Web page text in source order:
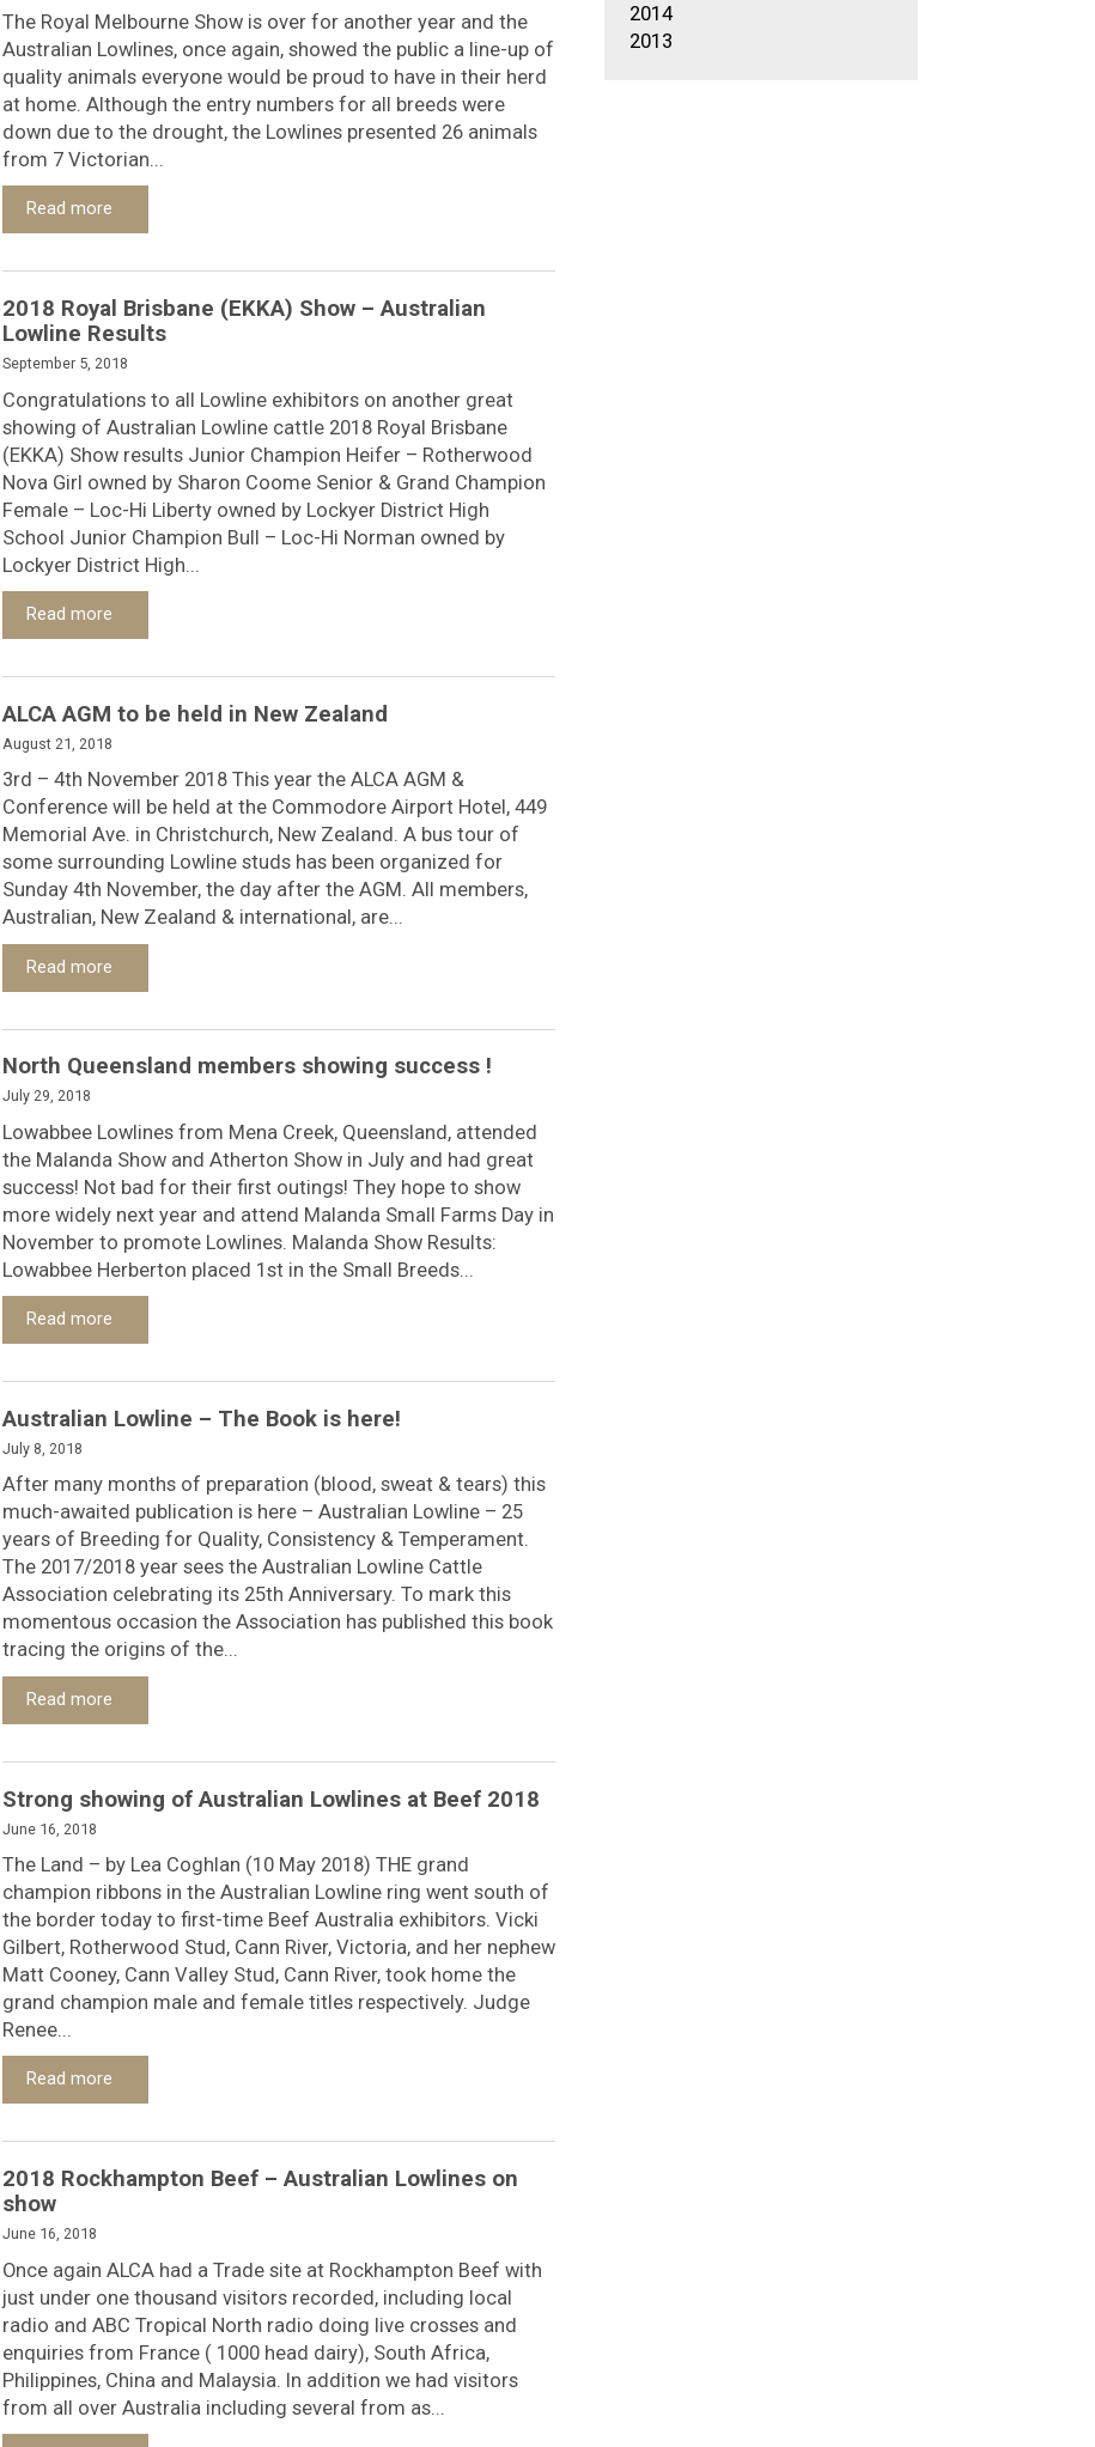
The Royal Melbourne Show is over for another year and the
Australian Lowlines, once again, showed the public a line-up of
quality animals everyone would be proud to have in their herd
at home. Although the entry numbers for all breeds were
down due to the drought, the Lowlines presented 26 animals
from 7 Victorian...
Read more
2018 Royal Brisbane (EKKA) Show – Australian
Lowline Results
September 5, 2018
Congratulations to all Lowline exhibitors on another great
showing of Australian Lowline cattle 2018 Royal Brisbane
(EKKA) Show results Junior Champion Heifer – Rotherwood
Nova Girl owned by Sharon Coome Senior & Grand Champion
Female – Loc-Hi Liberty owned by Lockyer District High
School Junior Champion Bull – Loc-Hi Norman owned by
Lockyer District High...
Read more
ALCA AGM to be held in New Zealand
August 21, 2018
3rd – 4th November 2018 This year the ALCA AGM &
Conference will be held at the Commodore Airport Hotel, 449
Memorial Ave. in Christchurch, New Zealand. A bus tour of
some surrounding Lowline studs has been organized for
Sunday 4th November, the day after the AGM. All members,
Australian, New Zealand & international, are...
Read more
North Queensland members showing success !
July 29, 2018
Lowabbee Lowlines from Mena Creek, Queensland, attended
the Malanda Show and Atherton Show in July and had great
success! Not bad for their first outings! They hope to show
more widely next year and attend Malanda Small Farms Day in
November to promote Lowlines. Malanda Show Results:
Lowabbee Herberton placed 1st in the Small Breeds...
Read more
Australian Lowline – The Book is here!
July 8, 2018
After many months of preparation (blood, sweat & tears) this
much-awaited publication is here – Australian Lowline – 25
years of Breeding for Quality, Consistency & Temperament.
The 2017/2018 year sees the Australian Lowline Cattle
Association celebrating its 25th Anniversary. To mark this
momentous occasion the Association has published this book
tracing the origins of the...
Read more
Strong showing of Australian Lowlines at Beef 2018
June 16, 2018
The Land – by Lea Coghlan (10 May 2018) THE grand
champion ribbons in the Australian Lowline ring went south of
the border today to first-time Beef Australia exhibitors. Vicki
Gilbert, Rotherwood Stud, Cann River, Victoria, and her nephew
Matt Cooney, Cann Valley Stud, Cann River, took home the
grand champion male and female titles respectively. Judge
Renee...
Read more
2018 Rockhampton Beef – Australian Lowlines on
show
June 16, 2018
Once again ALCA had a Trade site at Rockhampton Beef with
just under one thousand visitors recorded, including local
radio and ABC Tropical North radio doing live crosses and
enquiries from France ( 1000 head dairy), South Africa,
Philippines, China and Malaysia. In addition we had visitors
from all over Australia including several from as...
2014
2013